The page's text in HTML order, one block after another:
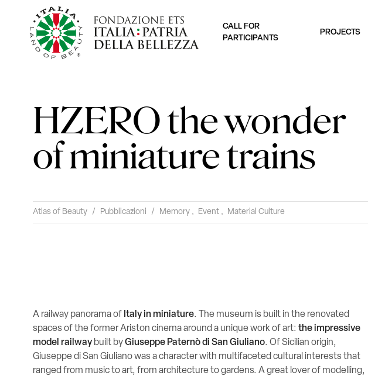
CALL FOR
PARTICIPANTS
PROJECTS
HZERO the wonder
of miniature trains
Atlas of Beauty / Pubblicazioni / Memory , Event , Material Culture
A railway panorama of Italy in miniature. The museum is built in the renovated
spaces of the former Ariston cinema around a unique work of art: the impressive
model railway built byGiuseppe Paternò di San Giuliano. Of Sicilian origin,
Giuseppe di San Giuliano was a character with multifaceted cultural interests that
ranged from music to art, from architecture to gardens. A great lover of modelling,